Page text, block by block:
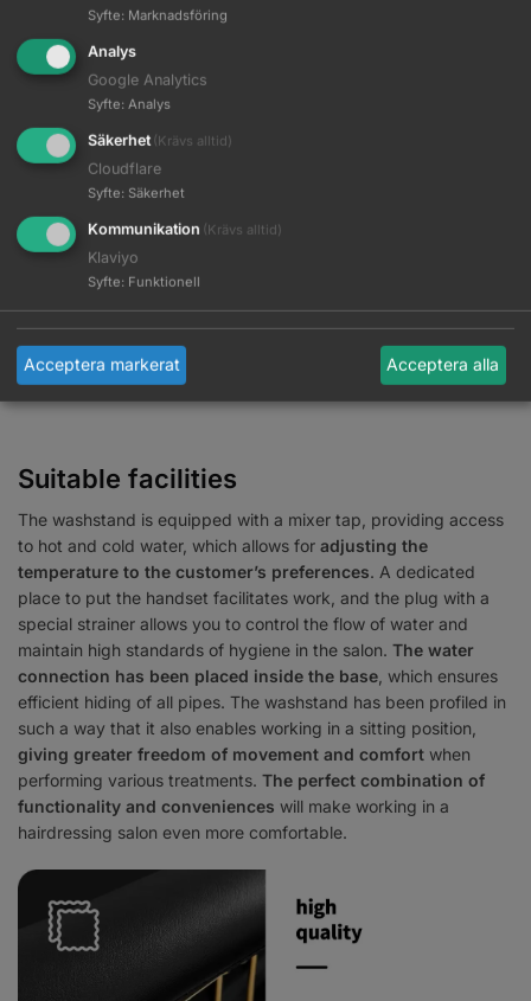
material used makes the washbasin
stains and scratches, and very easy to clean
profiled collar provides support and comfort during hair
washing, and with the comfortable plastic cover, the customer
will not feel the unpleasantness associated with the cold
ceramic surface.
Suitable facilities
The washstand is equipped with a mixer tap, providing access
to hot and cold water, which allows for adjusting the
temperature to the customer’s preferences. A dedicated
place to put the handset facilitates work, and the plug with a
special strainer allows you to control the flow of water and
maintain high standards of hygiene in the salon. The water
connection has been placed inside the base , which ensures
efficient hiding of all pipes. The washstand has been profiled in
such a way that it also enables working in a sitting position,
giving greater freedom of movement and comfort when
performing various treatments. The perfect combination of
functionality and conveniences will make working in a
hairdressing salon even more comfortable.
Syfte: Marknadsföring
Analys
Google Analytics
Syfte: Analys
Säkerhet (Krävs alltid)
Cloudflare
Syfte: Säkerhet
Kommunikation (Krävs alltid)
Klaviyo
Syfte: Funktionell
Acceptera markerat Acceptera alla